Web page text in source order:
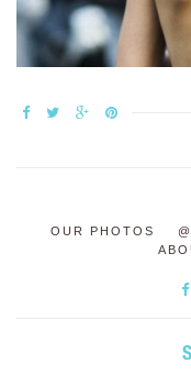
OUR PHOTOS